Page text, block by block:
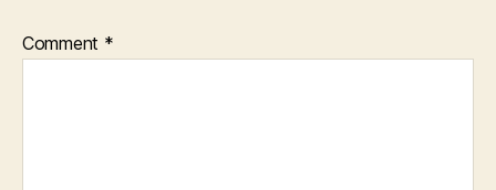
Comment *